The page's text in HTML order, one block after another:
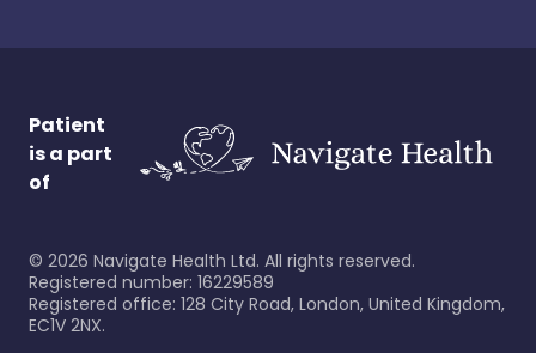
Patient
is a part
of
© 2026 Navigate Health Ltd. All rights reserved.
Registered number: 16229589
Registered office: 128 City Road, London, United Kingdom,
EC1V 2NX.